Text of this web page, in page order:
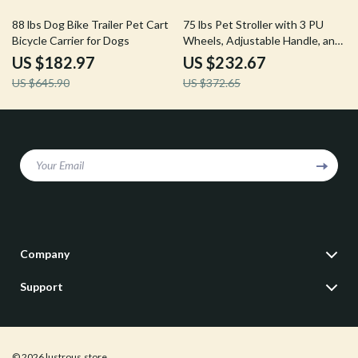
72% off
88 lbs Dog Bike Trailer Pet Cart
Bicycle Carrier for Dogs
US $182.97
US $645.90
38% off
75 lbs Pet Stroller with 3 PU
Wheels, Adjustable Handle, and
Storage Basket for Small and
Medium Dogs and Cats
US $232.67
US $372.65
Your Email
Company
Meet The Team
Careers
Support